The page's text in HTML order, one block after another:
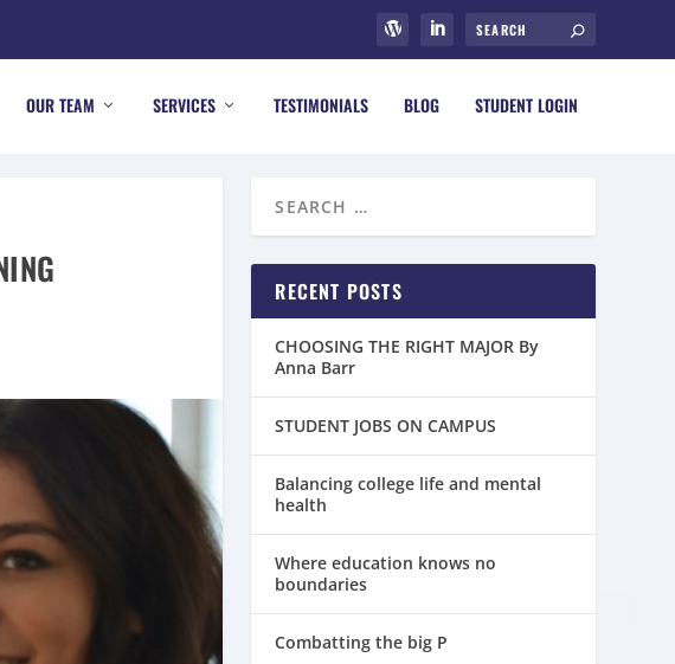
OUR TEAM SERVICES TESTIMONIALS BLOG STUDENT LOGIN
RECENT POSTS
CHOOSING THE RIGHT MAJOR By
Anna Barr
STUDENT JOBS ON CAMPUS
Balancing college life and mental
health
Where education knows no
boundaries
Combatting the big P